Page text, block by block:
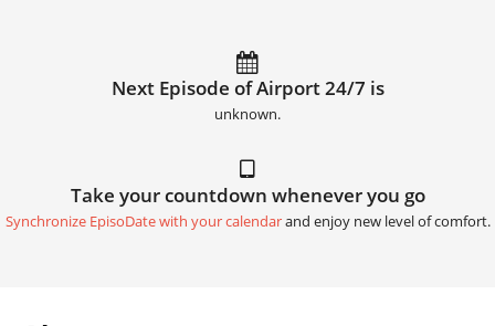
Next Episode of Airport 24/7 is
unknown.
Take your countdown whenever you go
Synchronize EpisoDate with your calendarand enjoy new level of comfort.